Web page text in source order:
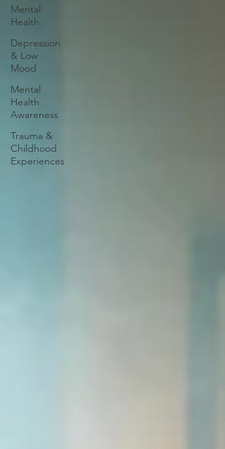
Mental
Health
Depression
& Low
Mood
Mental
Health
Awareness
Trauma &
Childhood
Experiences